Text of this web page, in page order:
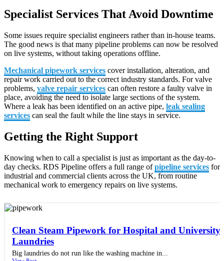
Specialist Services That Avoid Downtime
Some issues require specialist engineers rather than in-house teams.
The good news is that many pipeline problems can now be resolved
on live systems, without taking operations offline.
Mechanical pipework services cover installation, alteration, and
repair work carried out to the correct industry standards. For valve
problems, valve repair services can often restore a faulty valve in
place, avoiding the need to isolate large sections of the system.
Where a leak has been identified on an active pipe, leak sealing
services can seal the fault while the line stays in service.
Getting the Right Support
Knowing when to call a specialist is just as important as the day-to-
day checks. RDS Pipeline offers a full range ofpipeline services for
industrial and commercial clients across the UK, from routine
mechanical work to emergency repairs on live systems.
Clean Steam Pipework for Hospital and University
Laundries
Big laundries do not run like the washing machine in...